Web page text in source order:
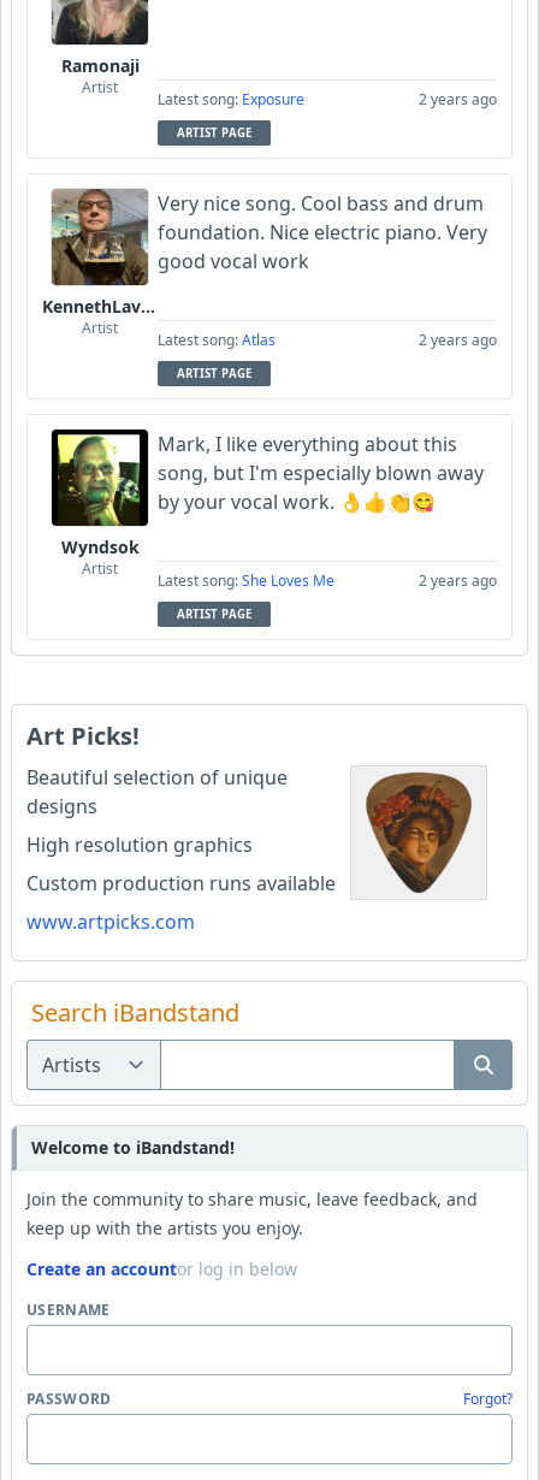
Ramonaji
Artist
Latest song: Exposure 2 years ago
ARTIST PAGE
KennethLavrsen
Artist
Very nice song. Cool bass and drum
foundation. Nice electric piano. Very
good vocal work
Latest song:Atlas 2 years ago
ARTIST PAGE
Wyndsok
Artist
Mark, I like everything about this
song, but I'm especially blown away
by your vocal work. 👌👍👏😋
Latest song:She Loves Me 2 years ago
ARTIST PAGE
Art Picks!
Beautiful selection of unique
designs
High resolution graphics
Custom production runs available
www.artpicks.com
Search iBandstand
Welcome to iBandstand!
Join the community to share music, leave feedback, and
keep up with the artists you enjoy.
Create an accountor log in below
USERNAME
PASSWORD Forgot?